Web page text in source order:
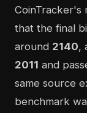
CoinTracker's
that the final
around 2140,
2011 and
same source
benchmark